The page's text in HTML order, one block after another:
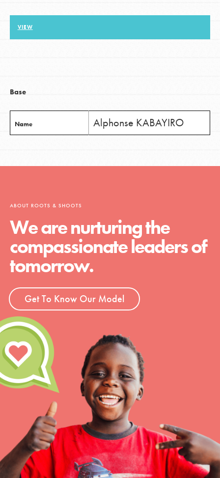
VIEW
Base
Name Alphonse KABAYIRO
ABOUT ROOTS & SHOOTS
We are nurturing the
compassionate leaders of
tomorrow.
Get To Know Our Model